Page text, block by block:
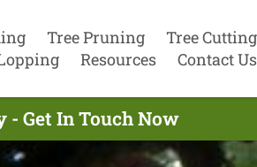
Tree Pruning
Tree Cutting
Resources Contact Us
Get In Touch Now